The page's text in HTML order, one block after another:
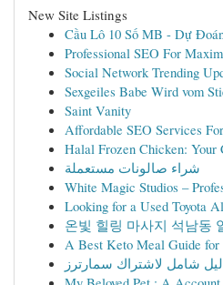
New Site Listings
Cầu Lô 10 Số MB - Dự
Professional SEO For
Social Network Trending
Sexgeiles Babe Wird vom
Saint Vanity
Affordable SEO Services
Halal Frozen Chicken: Your
شراء صالونات مستعملة
White Magic Studios –
Looking for a Used Toyota
온빛 힐링 마사지 석남동
A Best Keto Meal Guide for
شامل لاشتراك سمارترز